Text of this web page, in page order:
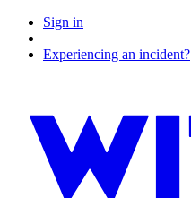
Sign in
Experiencing an incident?